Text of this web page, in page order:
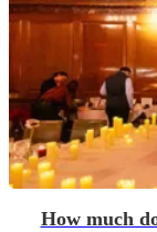
How much